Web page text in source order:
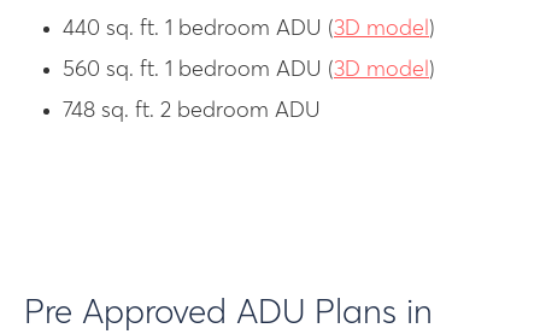
440 sq. ft. 1 bedroom ADU (3D model )
560 sq. ft. 1 bedroom ADU (3D model )
748 sq. ft. 2 bedroom ADU
Pre Approved ADU Plans in